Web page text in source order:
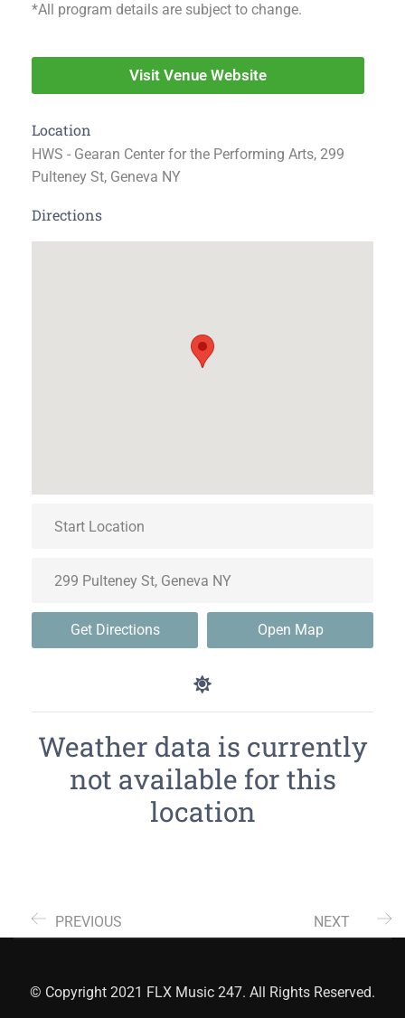
*All program details are subject to change.
Visit Venue Website
Location
HWS - Gearan Center for the Performing Arts, 299
Pulteney St, Geneva NY
Directions
Get Directions Open Map
Weather data is currently
not available for this
location
PREVIOUS NEXT
© Copyright 2021 FLX Music 247. All Rights Reserved.